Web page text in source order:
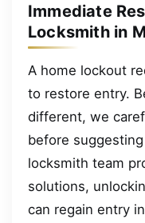
Immediate
Locksmith in
A home lockout
to restore entry.
different, we
before
locksmith team
solutions,
can regain entry